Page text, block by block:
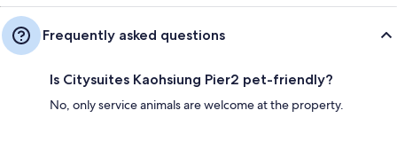
Frequently asked questions
Is Citysuites Kaohsiung Pier2 pet-friendly?
No, only service animals are welcome at the property.